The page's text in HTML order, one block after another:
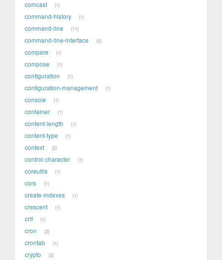
comcast 1
command-history 1
command-line 11
command-line-interface 0
compare 1
compose 1
configuration 1
configuration-management 1
console 1
container 1
content-length 1
content-type 1
context 2
control-character 1
coreutils 1
cors 1
create-indexes 1
crescent 1
crlf 1
cron 2
crontab 1
crypto 2